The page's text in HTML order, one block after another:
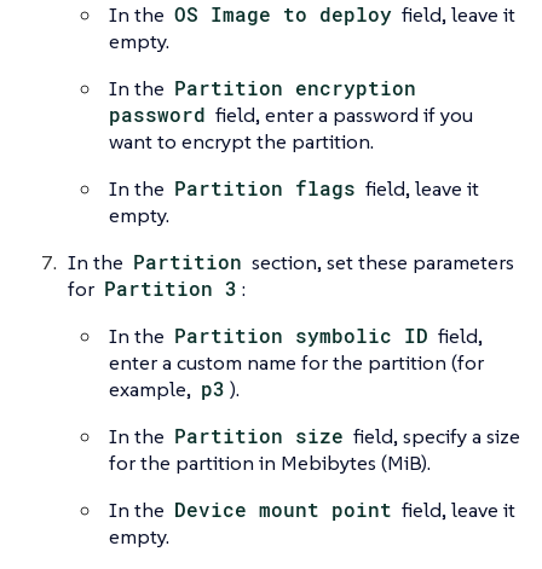
In the OS Image to deploy field, leave it
empty.
In the Partition encryption
password field, enter a password if you
want to encrypt the partition.
In the Partition flags field, leave it
empty.
In the Partition section, set these parameters
for Partition 3 :
In the Partition symbolic ID field,
enter a custom name for the partition (for
example, p3 ).
In the Partition size field, specify a size
for the partition in Mebibytes (MiB).
In the Device mount point field, leave it
empty.